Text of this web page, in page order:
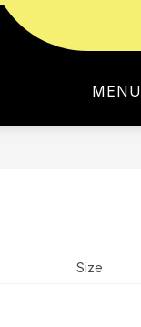
MENU
ABOUT USSA
Size